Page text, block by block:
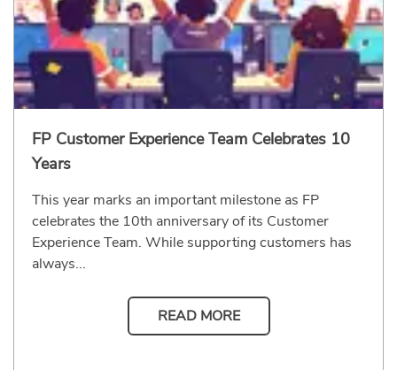
FP Customer Experience Team Celebrates 10
Years
This year marks an important milestone as FP
celebrates the 10th anniversary of its Customer
Experience Team. While supporting customers has
always...
READ MORE